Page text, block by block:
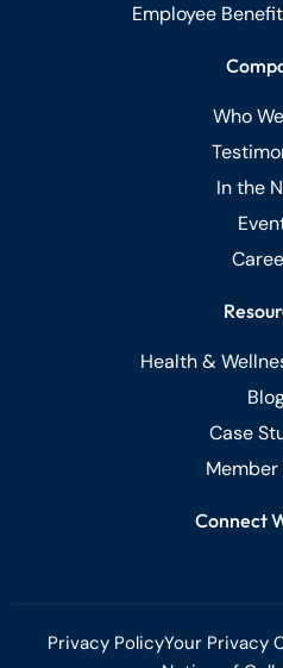
Employee
Who
In the
Health &
Case
Member
Connect
Privacy PolicyYour Privacy